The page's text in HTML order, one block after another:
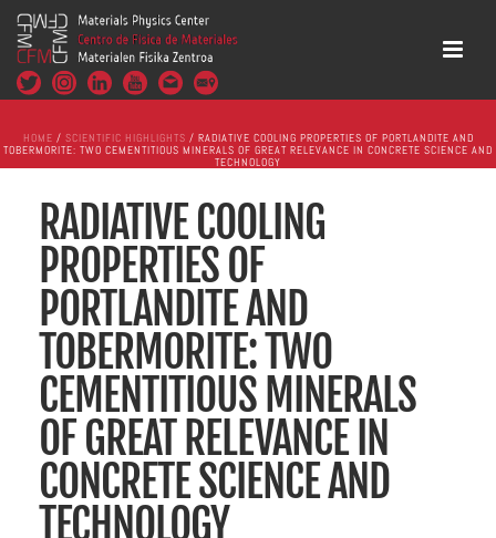
HOME / SCIENTIFIC HIGHLIGHTS / RADIATIVE COOLING PROPERTIES OF PORTLANDITE AND
TOBERMORITE: TWO CEMENTITIOUS MINERALS OF GREAT RELEVANCE IN CONCRETE SCIENCE AND
TECHNOLOGY
RADIATIVE COOLING
PROPERTIES OF
PORTLANDITE AND
TOBERMORITE: TWO
CEMENTITIOUS MINERALS
OF GREAT RELEVANCE IN
CONCRETE SCIENCE AND
TECHNOLOGY